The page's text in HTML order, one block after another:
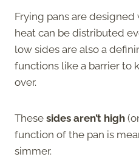
Frying pans are designed
heat can be distributed
low sides are also a
functions like a barrier to
over.
These sides aren’t high
function of the pan is
simmer.